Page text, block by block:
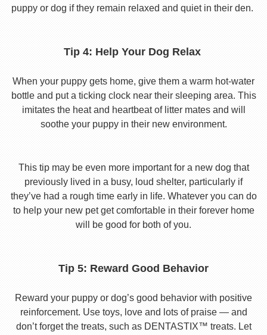
puppy or dog if they remain relaxed and quiet in their den.
Tip 4: Help Your Dog Relax
When your puppy gets home, give them a warm hot-water
bottle and put a ticking clock near their sleeping area. This
imitates the heat and heartbeat of litter mates and will
soothe your puppy in their new environment.
This tip may be even more important for a new dog that
previously lived in a busy, loud shelter, particularly if
they’ve had a rough time early in life. Whatever you can do
to help your new pet get comfortable in their forever home
will be good for both of you.
Tip 5: Reward Good Behavior
Reward your puppy or dog’s good behavior with positive
reinforcement. Use toys, love and lots of praise — and
don’t forget the treats, such as DENTASTIX™ treats. Let